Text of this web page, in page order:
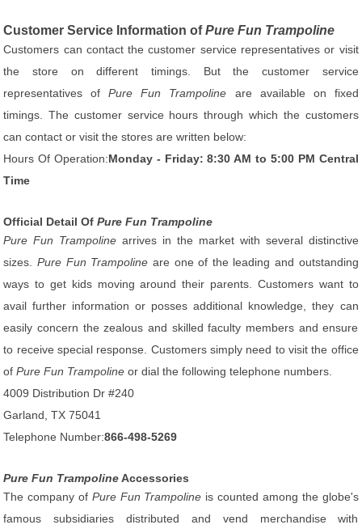
Customer Service Information ofPure Fun Trampoline
Customers can contact the customer service representatives or visit
the store on different timings. But the customer service
representatives ofPure Fun Trampoline are available on fixed
timings. The customer service hours through which the customers
can contact or visit the stores are written below:
Hours Of Operation:Monday - Friday: 8:30 AM to 5:00 PM Central
Time
Official Detail OfPure Fun Trampoline
Pure Fun Trampoline arrives in the market with several distinctive
sizes.Pure Fun Trampoline are one of the leading and outstanding
ways to get kids moving around their parents. Customers want to
avail further information or posses additional knowledge, they can
easily concern the zealous and skilled faculty members and ensure
to receive special response. Customers simply need to visit the office
ofPure Fun Trampoline or dial the following telephone numbers.
4009 Distribution Dr #240
Garland, TX 75041
Telephone Number:866-498-5269
Pure Fun TrampolineAccessories
The company of Pure Fun Trampoline is counted among the globe's
famous subsidiaries distributed and vend merchandise with